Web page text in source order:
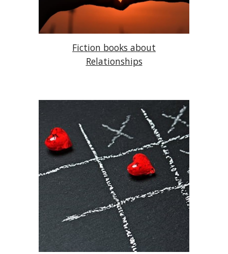
Fiction books about
Relationships